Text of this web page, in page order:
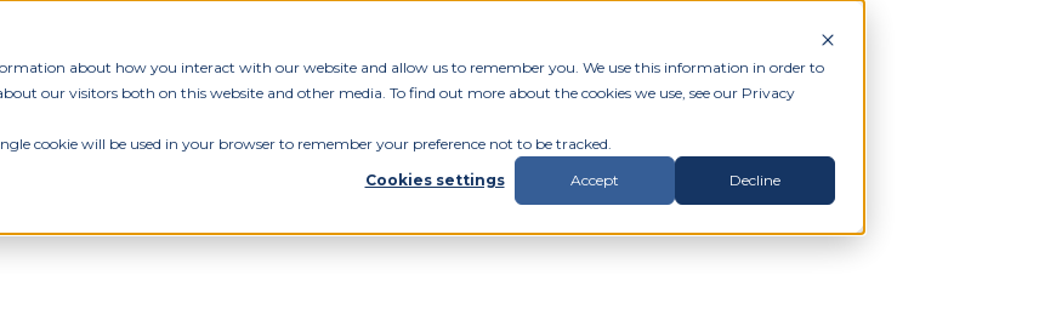
about how you interact with our website and allow us to remember you. We use this information in order to
our visitors both on this website and other media. To find out more about the cookies we use, see our Privacy
cookie will be used in your browser to remember your preference not to be tracked.
Cookies settings Accept Decline